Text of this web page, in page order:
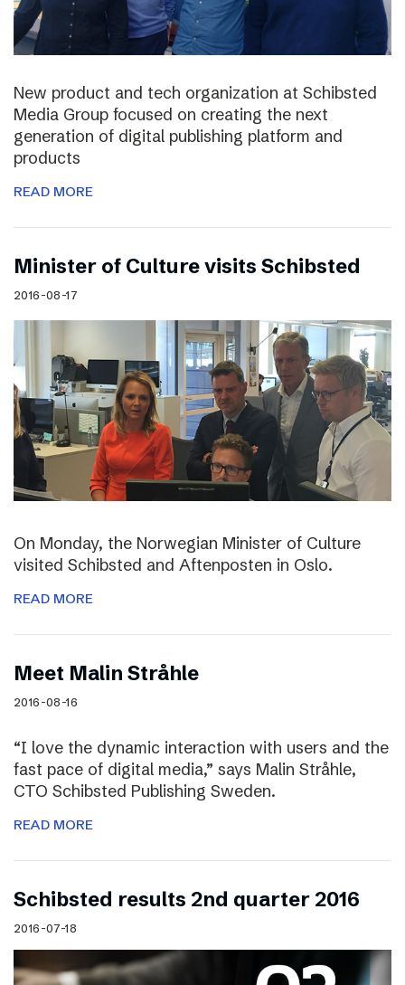
New product and tech organization at Schibsted
Media Group focused on creating the next
generation of digital publishing platform and
products
READ MORE
Minister of Culture visits Schibsted
2016-08-17
On Monday, the Norwegian Minister of Culture
visited Schibsted and Aftenposten in Oslo.
READ MORE
Meet Malin Stråhle
2016-08-16
“I love the dynamic interaction with users and the
fast pace of digital media,” says Malin Stråhle,
CTO Schibsted Publishing Sweden.
READ MORE
Schibsted results 2nd quarter 2016
2016-07-18